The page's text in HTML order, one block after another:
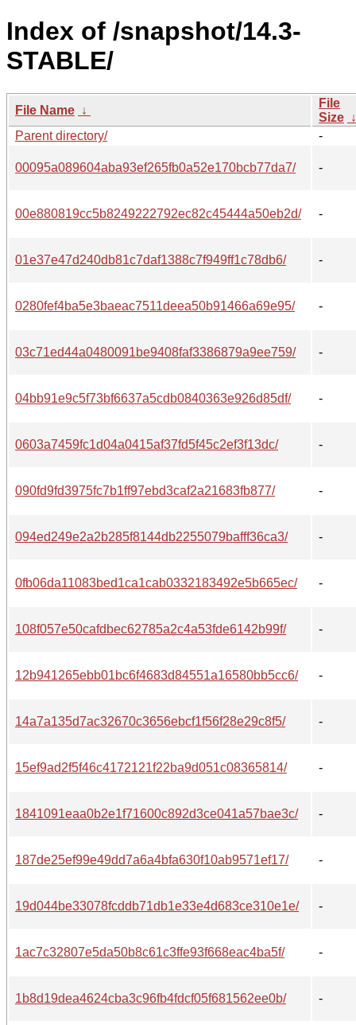
Index of /snapshot/14.3-
STABLE/
File Name ↓
File
Size
Parent directory/
-
00095a089604aba93ef265fb0a52e170bcb77da7/ -
00e880819cc5b8249222792ec82c45444a50eb2d/ -
01e37e47d240db81c7daf1388c7f949ff1c78db6/ -
0280fef4ba5e3baeac7511deea50b91466a69e95/ -
03c71ed44a0480091be9408faf3386879a9ee759/ -
04bb91e9c5f73bf6637a5cdb0840363e926d85df/ -
0603a7459fc1d04a0415af37fd5f45c2ef3f13dc/ -
090fd9fd3975fc7b1ff97ebd3caf2a21683fb877/ -
094ed249e2a2b285f8144db2255079bafff36ca3/ -
0fb06da11083bed1ca1cab0332183492e5b665ec/ -
108f057e50cafdbec62785a2c4a53fde6142b99f/ -
12b941265ebb01bc6f4683d84551a16580bb5cc6/ -
14a7a135d7ac32670c3656ebcf1f56f28e29c8f5/ -
15ef9ad2f5f46c4172121f22ba9d051c08365814/ -
1841091eaa0b2e1f71600c892d3ce041a57bae3c/ -
187de25ef99e49dd7a6a4bfa630f10ab9571ef17/ -
19d044be33078fcddb71db1e33e4d683ce310e1e/ -
1ac7c32807e5da50b8c61c3ffe93f668eac4ba5f/ -
1b8d19dea4624cba3c96fb4fdcf05f681562ee0b/ -